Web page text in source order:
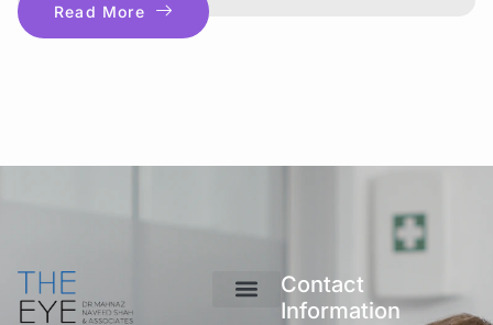
Read More
Contact
Information